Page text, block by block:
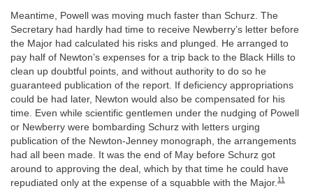
Meantime, Powell was moving much faster than Schurz. The
Secretary had hardly had time to receive Newberry’s letter before
the Major had calculated his risks and plunged. He arranged to
pay half of Newton’s expenses for a trip back to the Black Hills to
clean up doubtful points, and without authority to do so he
guaranteed publication of the report. If deficiency appropriations
could be had later, Newton would also be compensated for his
time. Even while scientific gentlemen under the nudging of Powell
or Newberry were bombarding Schurz with letters urging
publication of the Newton-Jenney monograph, the arrangements
had all been made. It was the end of May before Schurz got
around to approving the deal, which by that time he could have
repudiated only at the expense of a squabble with the Major. 11